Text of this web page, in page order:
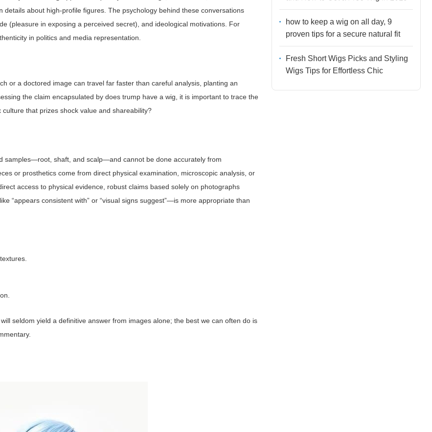
about high-profile figures. The psychology behind these conversations
(pleasure in exposing a perceived secret), and ideological motivations. For
in politics and media representation.
or a doctored image can travel far faster than careful analysis, planting an
the claim encapsulated bydoes trump have a wig , it is important to trace the
that prizes shock value and shareability?
samples—root, shaft, and scalp—and cannot be done accurately from
or prosthetics come from direct physical examination, microscopic analysis, or
access to physical evidence, robust claims based solely on photographs
“appears consistent with” or “visual signs suggest”—is more appropriate than
seldom yield a definitive answer from images alone; the best we can often do is
how to keep a wig on all day, 9
proven tips for a secure natural fit
Fresh Short Wigs Picks and Styling
Wigs Tips for Effortless Chic